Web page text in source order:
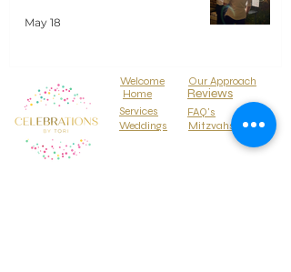
May 18
Welcome
Home
Reviews
Our Approach
Services
Weddings
FAQ's
Mitzvahs